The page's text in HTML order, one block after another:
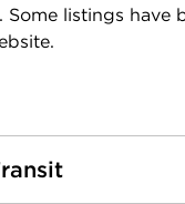
Some listings have